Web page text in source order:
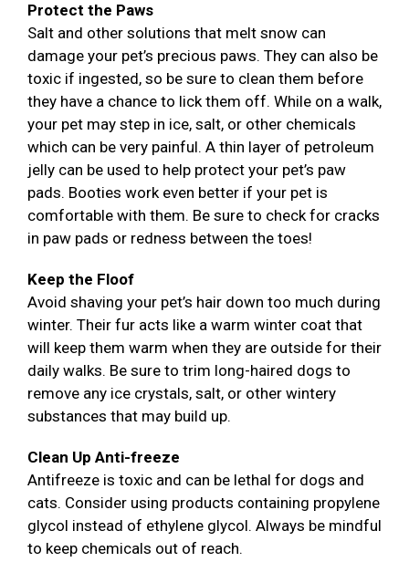
Protect the Paws
Salt and other solutions that melt snow can
damage your pet’s precious paws. They can also be
toxic if ingested, so be sure to clean them before
they have a chance to lick them off. While on a walk,
your pet may step in ice, salt, or other chemicals
which can be very painful. A thin layer of petroleum
jelly can be used to help protect your pet’s paw
pads. Booties work even better if your pet is
comfortable with them. Be sure to check for cracks
in paw pads or redness between the toes!
Keep the Floof
Avoid shaving your pet’s hair down too much during
winter. Their fur acts like a warm winter coat that
will keep them warm when they are outside for their
daily walks. Be sure to trim long-haired dogs to
remove any ice crystals, salt, or other wintery
substances that may build up.
Clean Up Anti-freeze
Antifreeze is toxic and can be lethal for dogs and
cats. Consider using products containing propylene
glycol instead of ethylene glycol. Always be mindful
to keep chemicals out of reach.